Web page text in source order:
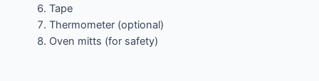
Tape
Thermometer (optional)
Oven mitts (for safety)